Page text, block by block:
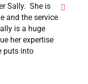
Sally. She is
and the service
is a huge
her expertise
puts into